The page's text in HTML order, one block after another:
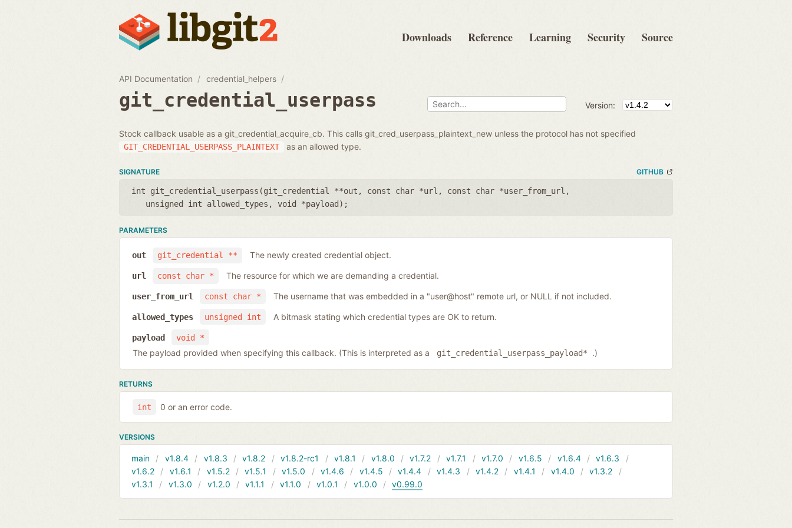
Downloads Reference Learning Security Source
API Documentation credential_helpers
git_credential_userpass Version:
Stock callback usable as a git_credential_acquire_cb. This calls git_cred_userpass_plaintext_new unless the protocol has not specified
GIT_CREDENTIAL_USERPASS_PLAINTEXT as an allowed type.
SIGNATURE GITHUB
int git_credential_userpass(git_credential **out , const char *url , const char *user_from_url ,
unsigned int allowed_types , void *payload );
PARAMETERS
git_credential **
out The newly created credential object.
const char *
url The resource for which we are demanding a credential.
const char *
user_from_url The username that was embedded in a "user@host" remote url, or NULL if not included.
unsigned int
allowed_types A bitmask stating which credential types are OK to return.
void *
payload
The payload provided when specifying this callback. (This is interpreted as a git_credential_userpass_payload* .)
RETURNS
int 0 or an error code.
VERSIONS
main v1.8.4 v1.8.3 v1.8.2 v1.8.2-rc1 v1.8.1 v1.8.0 v1.7.2 v1.7.1 v1.7.0 v1.6.5 v1.6.4
v1.6.3
v1.6.2
v1.6.1 v1.5.2 v1.5.1 v1.5.0 v1.4.6 v1.4.5 v1.4.4 v1.4.3 v1.4.2 v1.4.1 v1.4.0
v1.3.2
v1.3.1
v1.3.0 v1.2.0 v1.1.1 v1.1.0 v1.0.1 v1.0.0 v0.99.0